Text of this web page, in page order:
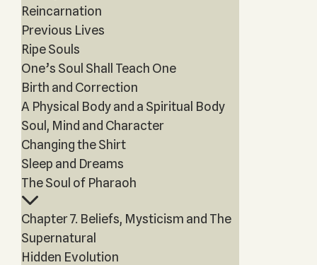
Reincarnation
Previous Lives
Ripe Souls
One’s Soul Shall Teach One
Birth and Correction
A Physical Body and a Spiritual Body
Soul, Mind and Character
Changing the Shirt
Sleep and Dreams
The Soul of Pharaoh
Chapter 7. Beliefs, Mysticism and The
Supernatural
Hidden Evolution